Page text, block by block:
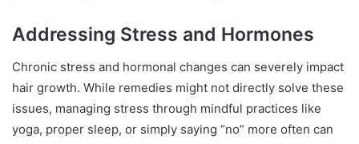
Addressing Stress and Hormones
Chronic stress and hormonal changes can severely impact
hair growth. While remedies might not directly solve these
issues, managing stress through mindful practices like
yoga, proper sleep, or simply saying “no” more often can